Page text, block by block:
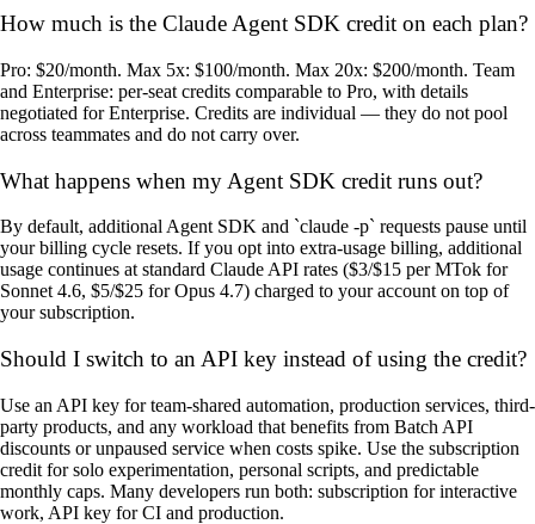
How much is the Claude Agent SDK credit on each plan?
Pro: $20/month. Max 5x: $100/month. Max 20x: $200/month. Team
and Enterprise: per-seat credits comparable to Pro, with details
negotiated for Enterprise. Credits are individual — they do not pool
across teammates and do not carry over.
What happens when my Agent SDK credit runs out?
By default, additional Agent SDK and `claude -p` requests pause until
your billing cycle resets. If you opt into extra-usage billing, additional
usage continues at standard Claude API rates ($3/$15 per MTok for
Sonnet 4.6, $5/$25 for Opus 4.7) charged to your account on top of
your subscription.
Should I switch to an API key instead of using the credit?
Use an API key for team-shared automation, production services, third-
party products, and any workload that benefits from Batch API
discounts or unpaused service when costs spike. Use the subscription
credit for solo experimentation, personal scripts, and predictable
monthly caps. Many developers run both: subscription for interactive
work, API key for CI and production.